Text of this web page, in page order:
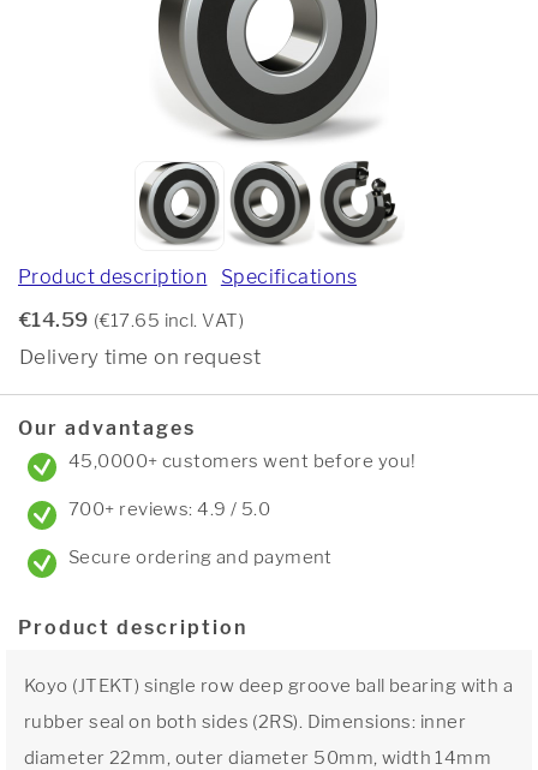
Product description Specifications
€14.59 (€17.65 incl. VAT)
Delivery time on request
Our advantages
45,0000+ customers went before you!
700+ reviews: 4.9 / 5.0
Secure ordering and payment
Product description
Koyo (JTEKT) single row deep groove ball bearing with a
rubber seal on both sides (2RS). Dimensions: inner
diameter 22mm, outer diameter 50mm, width 14mm